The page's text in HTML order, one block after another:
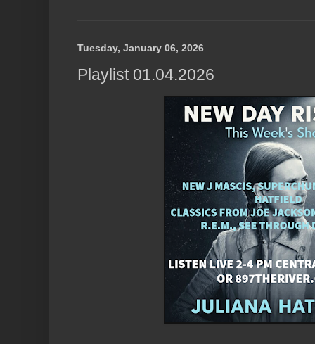
Tuesday, January 06, 2026
Playlist 01.04.2026